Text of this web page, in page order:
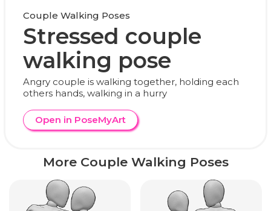
Couple Walking Poses
Stressed couple
walking pose
Angry couple is walking together, holding each
others hands, walking in a hurry
Open in PoseMyArt
More Couple Walking Poses